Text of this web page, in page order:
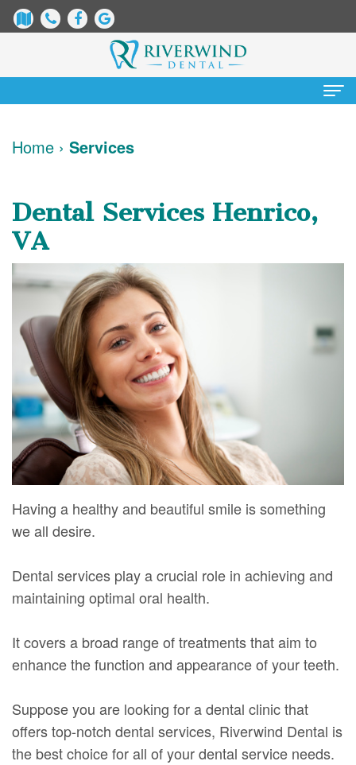
Dix,
DDS
Justin
Mure,
DMD
Meet
Our
Team
Dental
Digital
Patient
Information
Dental
Blog
New
Patient
Forms
Your
First
Visit
&
Patient
Services
Preventative
Dentistry
Restorative
Dentistry
Dental
Implants
Cosmetic
Dentistry
Teeth
Whitening
Dental
Veneers
Dental
Smile
Contact
Us
Home › Services
Dental Services Henrico,
VA
Having a healthy and beautiful smile is something
we all desire.
Dental services play a crucial role in achieving and
maintaining optimal oral health.
It covers a broad range of treatments that aim to
enhance the function and appearance of your teeth.
Suppose you are looking for a dental clinic that
offers top-notch dental services, Riverwind Dental is
the best choice for all of your dental service needs.